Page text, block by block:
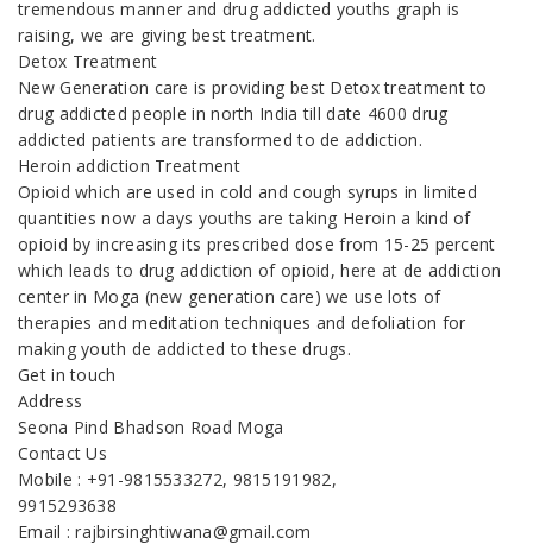
tremendous manner and drug addicted youths graph is
raising, we are giving best treatment.
Detox Treatment
New Generation care is providing best Detox treatment to
drug addicted people in north India till date 4600 drug
addicted patients are transformed to de addiction.
Heroin addiction Treatment
Opioid which are used in cold and cough syrups in limited
quantities now a days youths are taking Heroin a kind of
opioid by increasing its prescribed dose from 15-25 percent
which leads to drug addiction of opioid, here at de addiction
center in Moga (new generation care) we use lots of
therapies and meditation techniques and defoliation for
making youth de addicted to these drugs.
Get in touch
Address
Seona Pind Bhadson Road Moga
Contact Us
Mobile : +91-9815533272, 9815191982,
9915293638
Email : rajbirsinghtiwana@gmail.com